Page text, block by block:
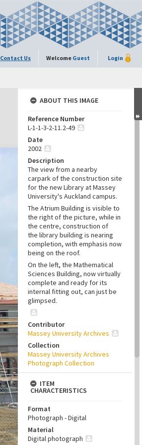
Contact Us Welcome Guest Login
ABOUT THIS IMAGE
Reference Number
L-1-1-3-2-11.2-49
Date
2002
Description
The view from a nearby
carpark of the construction site
for the new Library at Massey
University's Auckland campus.
The Atrium Building is visible to
the right of the picture, while in
the centre, construction of
the library building is nearing
completion, with emphasis now
being on the roof.
On the left, the Mathematical
Sciences Building, now virtually
complete and ready for its
internal fitting out, can just be
glimpsed.
Contributor
Massey University Archives
Collection
Massey University Archives
Photograph Collection
ITEM
CHARACTERISTICS
Format
Photograph - Digital
Material
Digital photograph